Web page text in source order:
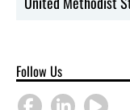
Follow Us